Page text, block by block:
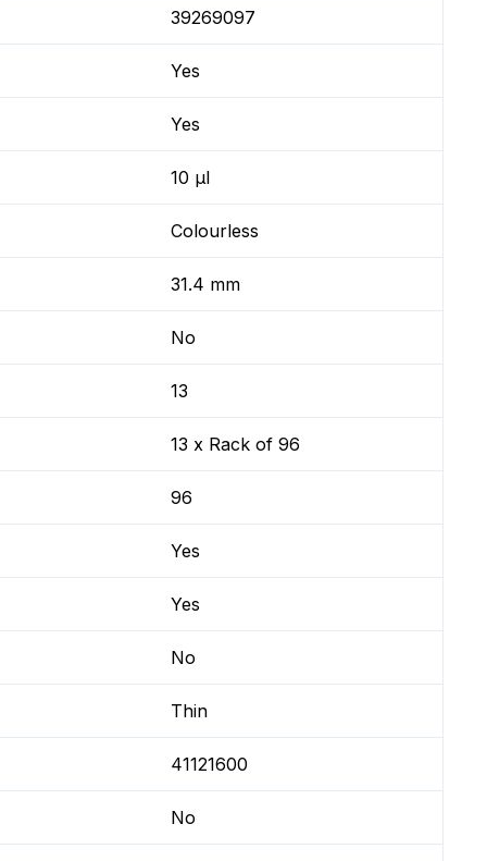
39269097
Yes
Yes
10 µl
Colourless
31.4 mm
No
13
13 x Rack of 96
96
Yes
Yes
No
Thin
41121600
No